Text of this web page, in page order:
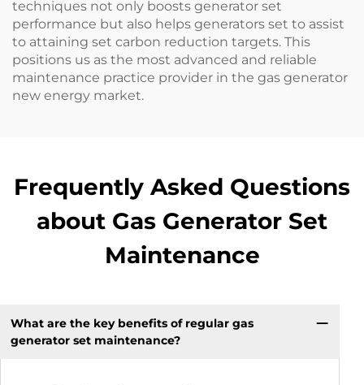
techniques not only boosts generator set
performance but also helps generators set to assist
to attaining set carbon reduction targets. This
positions us as the most advanced and reliable
maintenance practice provider in the gas generator
new energy market.
Frequently Asked Questions
about Gas Generator Set
Maintenance
What are the key benefits of regular gas
generator set maintenance?